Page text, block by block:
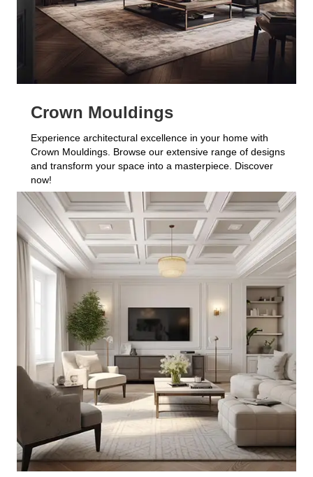
Crown Mouldings
Experience architectural excellence in your home with
Crown Mouldings. Browse our extensive range of designs
and transform your space into a masterpiece. Discover
now!